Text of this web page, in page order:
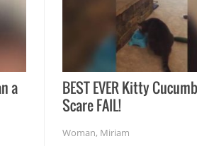
a
BEST EVER Kitty
Scare FAIL!
Woman, Miriam